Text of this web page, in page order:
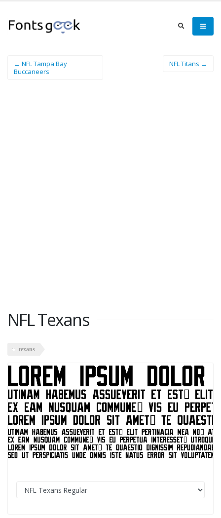
← NFL Tampa Bay
Buccaneers
NFL Titans →
NFL Texans
texans